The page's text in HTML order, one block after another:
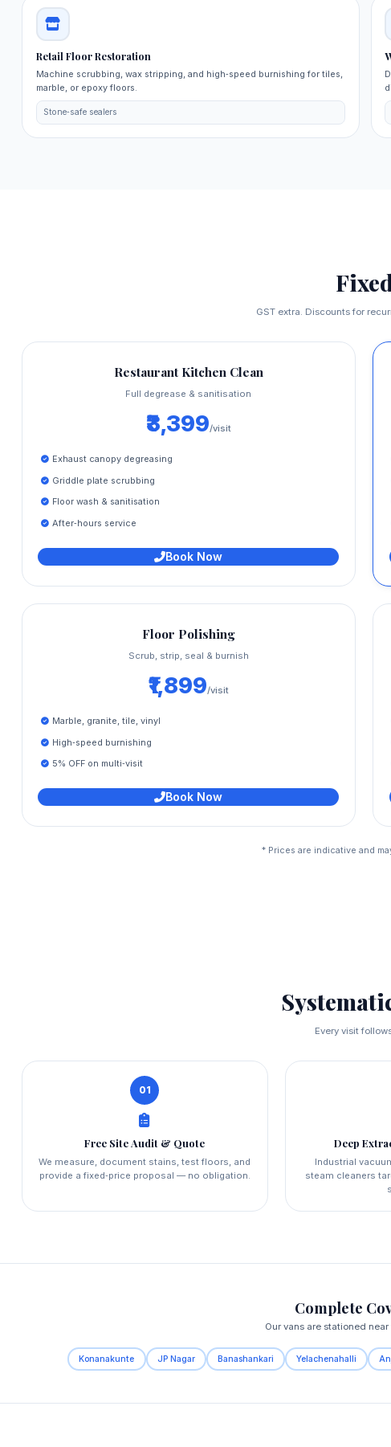
Retail Floor Restoration
Machine scrubbing, wax stripping, and high‑speed burnishing for tiles,
marble, or epoxy floors.
Stone‑safe sealers
GST extra. Discounts for
Restaurant Kitchen Clean
Full degrease & sanitisation
₹3,399/visit
Exhaust canopy degreasing
Griddle plate scrubbing
Floor wash & sanitisation
After‑hours service
Book Now
Floor Polishing
Scrub, strip, seal & burnish
₹1,899/visit
Marble, granite, tile, vinyl
High‑speed burnishing
5% OFF on multi‑visit
Book Now
* Prices are indicative and
Every visit
01
Free Site Audit & Quote
We measure, document stains, test floors, and
provide a fixed‑price proposal — no obligation.
Deep
Industrial
steam cleaners
Complete
Our vans are stationed
Konanakunte JP Nagar Banashankari Yelachenahalli